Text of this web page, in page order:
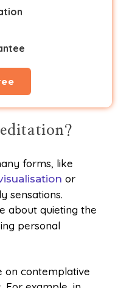
forms, like
or
sensations.
about quieting the
personal
on contemplative